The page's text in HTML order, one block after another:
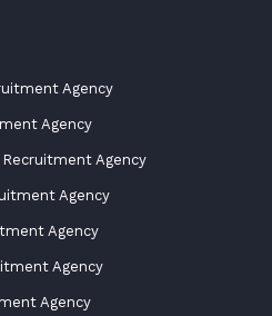
Agency
Agency
Agency
Agency
Agency
Agency
Agency